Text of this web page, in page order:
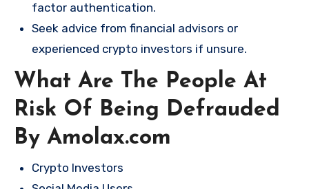
factor authentication.
Seek advice from financial advisors or
experienced crypto investors if unsure.
What Are The People At
Risk Of Being Defrauded
By Amolax.com
Crypto Investors